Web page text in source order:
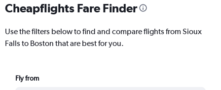
Cheapflights Fare Finder
Use the filters below to find and compare flights from Sioux
Falls to Boston that are best for you.
Fly from